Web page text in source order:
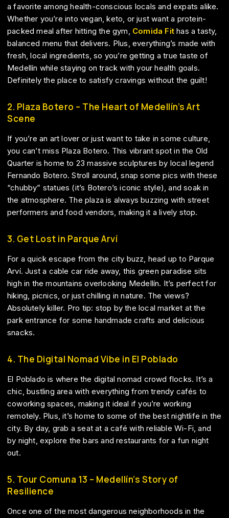
a favorite among health-conscious locals and expats alike.
Whether you’re into vegan, keto, or just want a protein-
packed meal after hitting the gym, Comida Fit has a tasty,
balanced menu that delivers. Plus, everything’s made with
fresh, local ingredients, so you’re getting a true taste of
Medellín while staying on track with your health goals.
Definitely the place to satisfy cravings without the guilt!
2. Plaza Botero – The Heart of Medellín’s Art
Scene
If you’re an art lover or just want to take in some culture,
you can’t miss Plaza Botero. This vibrant spot in the Old
Quarter is home to 23 massive sculptures by local legend
Fernando Botero. Stroll around, snap some pics with these
“chubby” statues (it’s Botero’s iconic style), and soak in
the atmosphere. The plaza is always buzzing with street
performers and food vendors, making it a lively stop.
3. Get Lost in Parque Arví
For a quick escape from the city buzz, head up to Parque
Arví. Just a cable car ride away, this green paradise sits
high in the mountains overlooking Medellín. It’s perfect for
hiking, picnics, or just chilling in nature. The views?
Absolutely killer. Pro tip: stop by the local market at the
park entrance for some handmade crafts and delicious
snacks.
4. The Digital Nomad Vibe in El Poblado
El Poblado is where the digital nomad crowd flocks. It’s a
chic, bustling area with everything from trendy cafés to
coworking spaces, making it ideal if you’re working
remotely. Plus, it’s home to some of the best nightlife in the
city. By day, grab a seat at a café with reliable Wi-Fi, and
by night, explore the bars and restaurants for a fun night
out.
5. Tour Comuna 13 – Medellín’s Story of
Resilience
Once one of the most dangerous neighborhoods in the